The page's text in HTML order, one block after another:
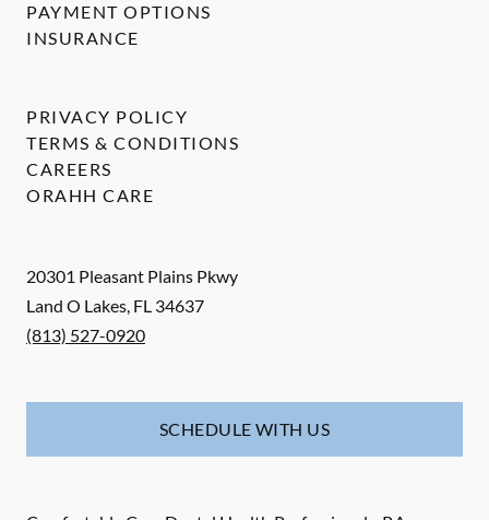
20301 Pleasant Plains Pkwy
Land O Lakes, FL 34637
(813) 527-0920
SCHEDULE WITH US
PAYMENT OPTIONS
INSURANCE
PRIVACY POLICY
TERMS & CONDITIONS
CAREERS
ORAHH CARE